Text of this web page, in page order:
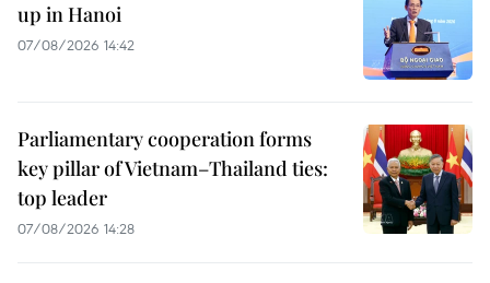
up in Hanoi
07/08/2026 14:42
Parliamentary cooperation forms
key pillar of Vietnam–Thailand ties:
top leader
07/08/2026 14:28